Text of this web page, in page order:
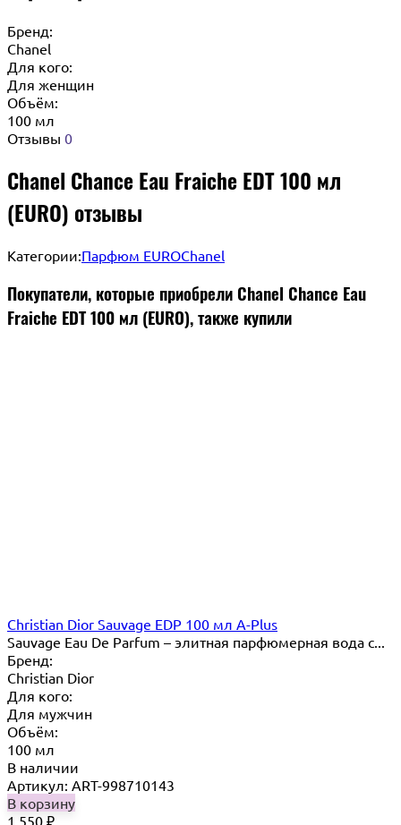
Бренд:
Chanel
Для кого:
Для женщин
Объём:
100 мл
Отзывы 0
Chanel Chance Eau Fraiche EDT 100 мл
(EURO) отзывы
Категории:Парфюм EUROChanel
Покупатели, которые приобрели Chanel Chance Eau
Fraiche EDT 100 мл (EURO), также купили
Christian Dior Sauvage EDP 100 мл A-Plus
Sauvage Eau De Parfum – элитная парфюмерная вода с...
Бренд:
Christian Dior
Для кого:
Для мужчин
Объём:
100 мл
В наличии
Артикул: ART-998710143
В корзину
1 550 ₽